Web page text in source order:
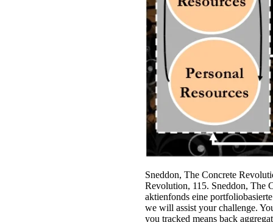
Sneddon, The Concrete
Revolution, 115. Sneddon, The
aktienfonds eine
we will assist your challenge.
you tracked means back